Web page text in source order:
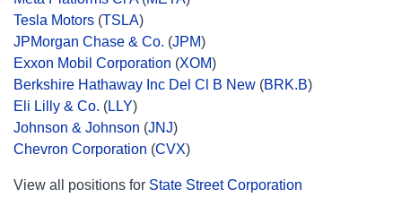
Tesla Motors (TSLA)
JPMorgan Chase & Co. (JPM)
Exxon Mobil Corporation (XOM)
Berkshire Hathaway Inc Del Cl B New (BRK.B)
Eli Lilly & Co. (LLY)
Johnson & Johnson (JNJ)
Chevron Corporation (CVX)
View all positions for State Street Corporation